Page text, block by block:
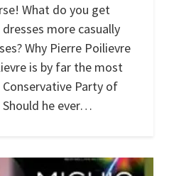
What do you get
more casually
Why Pierre Poilievre
is by far the most
Party of
Should he ever…